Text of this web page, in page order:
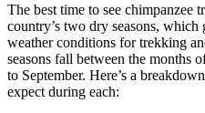
The best time to see chimpanzee
country’s two dry seasons,
weather conditions for trekking
seasons fall between the months
to September. Here’s a
expect during each: